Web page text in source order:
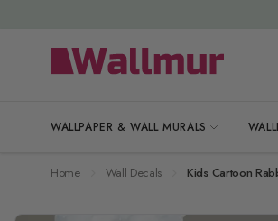
WALLPAPER & WALL MURALS
Home Wall Decals Kids Cartoon